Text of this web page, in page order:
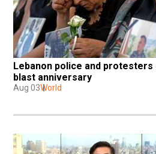
Lebanon police and protesters
blast anniversary
Aug 03World